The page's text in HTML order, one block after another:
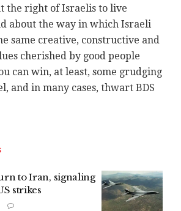
the right of Israelis to live
about the way in which Israeli
same creative, constructive and
cherished by good people
can win, at least, some grudging
and in many cases, thwart BDS
to Iran, signaling
strikes